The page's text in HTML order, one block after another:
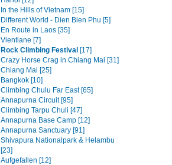
In the Hills of Vietnam [15]
Different World - Dien Bien Phu [5]
En Route in Laos [35]
Vientiane [7]
Rock Climbing Festival [17]
Crazy Horse Crag in Chiang Mai [31]
Chiang Mai [25]
Bangkok [10]
Climbing Chulu Far East [65]
Annapurna Circuit [95]
Climbing Tarpu Chuli [47]
Annapurna Base Camp [12]
Annapurna Sanctuary [91]
Shivapura Nationalpark & Helambu
[23]
Aufgefallen [12]